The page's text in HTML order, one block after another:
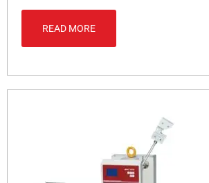
READ MORE